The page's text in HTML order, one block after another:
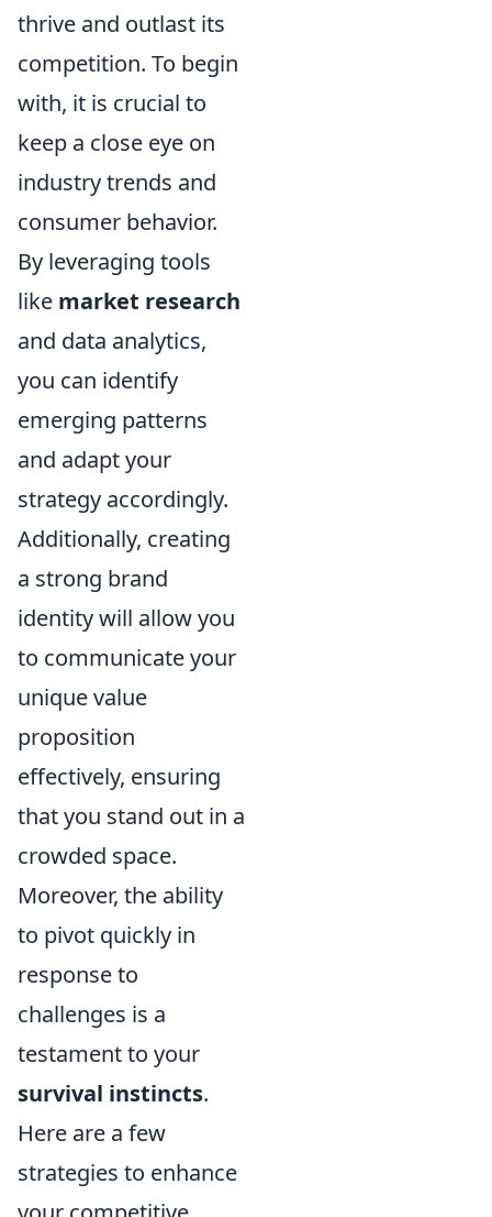
thrive and outlast its
competition. To begin
with, it is crucial to
keep a close eye on
industry trends and
consumer behavior.
By leveraging tools
like market research
and data analytics,
you can identify
emerging patterns
and adapt your
strategy accordingly.
Additionally, creating
a strong brand
identity will allow you
to communicate your
unique value
proposition
effectively, ensuring
that you stand out in a
crowded space.
Moreover, the ability
to pivot quickly in
response to
challenges is a
testament to your
survival instincts.
Here are a few
strategies to enhance